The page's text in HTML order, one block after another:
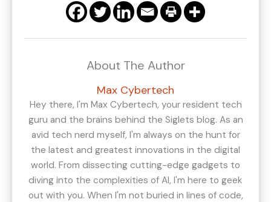
About The Author
Max Cybertech
Hey there, I'm Max Cybertech, your resident tech
guru and the brains behind the Siglets blog. As an
avid tech nerd myself, I'm always on the hunt for
the latest and greatest innovations in the digital
world. From dissecting cutting-edge gadgets to
diving into the complexities of AI, I'm here to geek
out with you. When I'm not buried in lines of code,